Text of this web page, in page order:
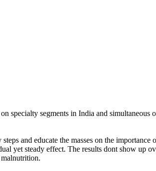
specialty segments in India and simultaneous
and educate the masses on the
yet steady effect. The results dont show up